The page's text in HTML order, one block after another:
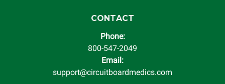
CONTACT
Phone:
800-547-2049
Email:
support@circuitboardmedics.com